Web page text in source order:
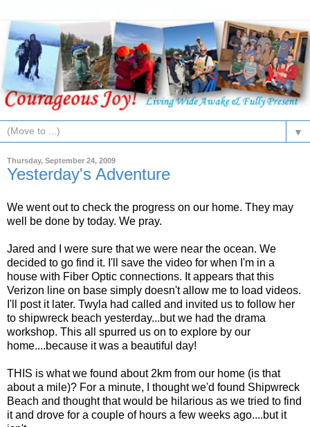
▼
Thursday, September 24, 2009
Yesterday's Adventure
We went out to check the progress on our home. They may
well be done by today. We pray.
Jared and I were sure that we were near the ocean. We
decided to go find it. I'll save the video for when I'm in a
house with Fiber Optic connections. It appears that this
Verizon line on base simply doesn't allow me to load videos.
I'll post it later. Twyla had called and invited us to follow her
to shipwreck beach yesterday...but we had the drama
workshop. This all spurred us on to explore by our
home....because it was a beautiful day!
THIS is what we found about 2km from our home (is that
about a mile)? For a minute, I thought we'd found Shipwreck
Beach and thought that would be hilarious as we tried to find
it and drove for a couple of hours a few weeks ago....but it